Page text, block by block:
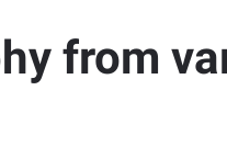
from